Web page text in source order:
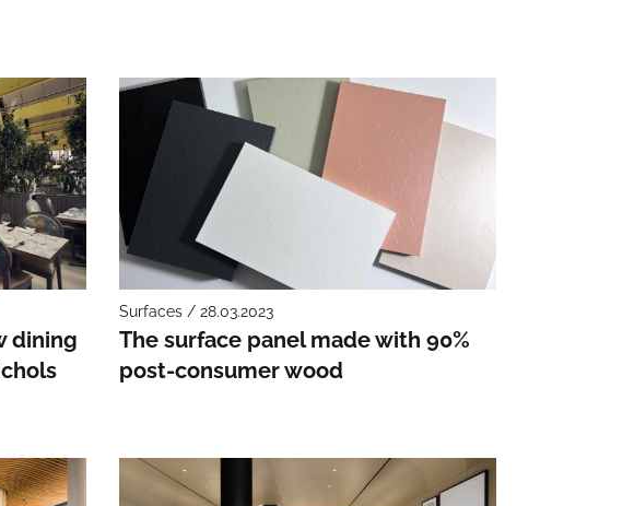
dining
Surfaces / 28.03.2023
The surface panel made with 90%
post-consumer wood